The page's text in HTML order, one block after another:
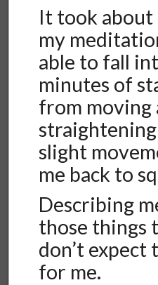
It took about
my
able to fall
minutes of
from moving
straightening
slight
me back to
Describing
those things
don’t expect
for me.